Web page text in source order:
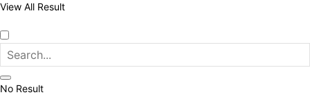
View All Result
No Result